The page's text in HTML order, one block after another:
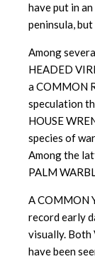
have put in
peninsula,
Among
HEADED
a COMMON
speculation
HOUSE
species of
Among the
PALM
A COMMON
record early
visually. Both
have been